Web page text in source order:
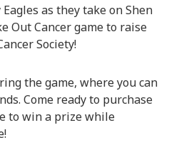
as they take on Shen
Out Cancer game to raise
Society!
the game, where you can
Come ready to purchase
to win a prize while